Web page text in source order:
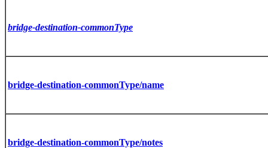
bridge-destination-commonType
bridge-destination-commonType/name
bridge-destination-commonType/notes